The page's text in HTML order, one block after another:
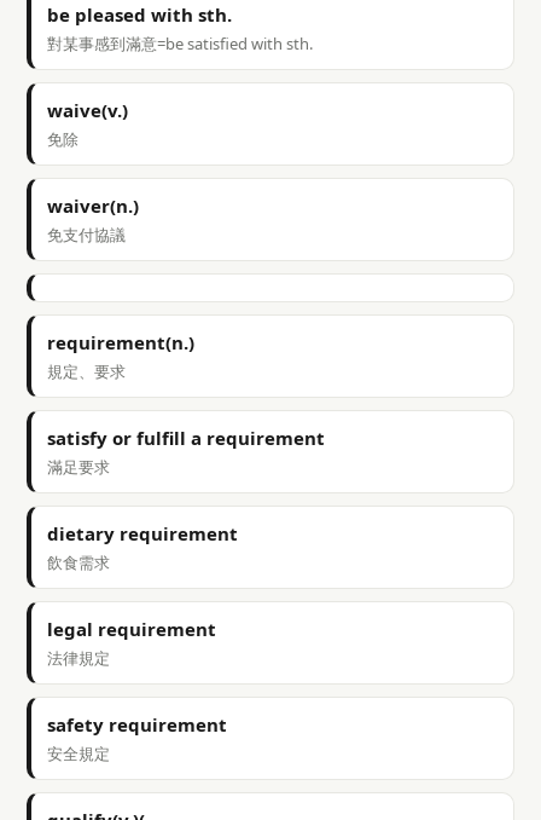
be pleased with sth.
對某事感到滿意=be satisfied with sth.
waive(v.)
免除
waiver(n.)
免支付協議
requirement(n.)
規定、要求
satisfy or fulfill a requirement
滿足要求
dietary requirement
飲食需求
legal requirement
法律規定
safety requirement
安全規定